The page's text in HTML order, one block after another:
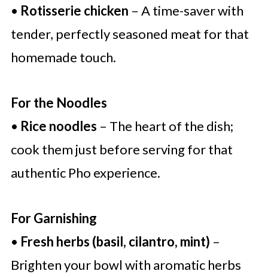
• Rotisserie chicken – A time-saver with
tender, perfectly seasoned meat for that
homemade touch.
For the Noodles
• Rice noodles – The heart of the dish;
cook them just before serving for that
authentic Pho experience.
For Garnishing
• Fresh herbs (basil, cilantro, mint) –
Brighten your bowl with aromatic herbs